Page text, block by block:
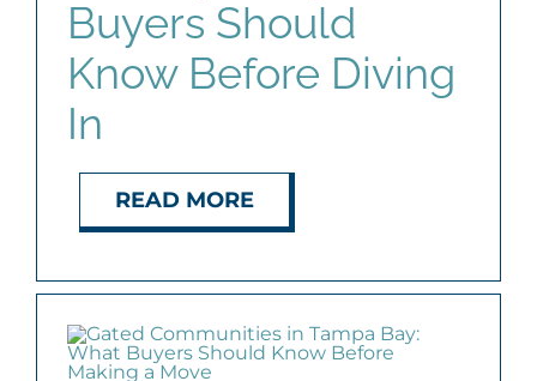
Buyers Should
Know Before Diving
In
READ MORE